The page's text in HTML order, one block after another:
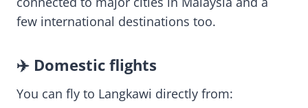
few international destinations too.
✈️ Domestic flights
You can fly to Langkawi directly from: